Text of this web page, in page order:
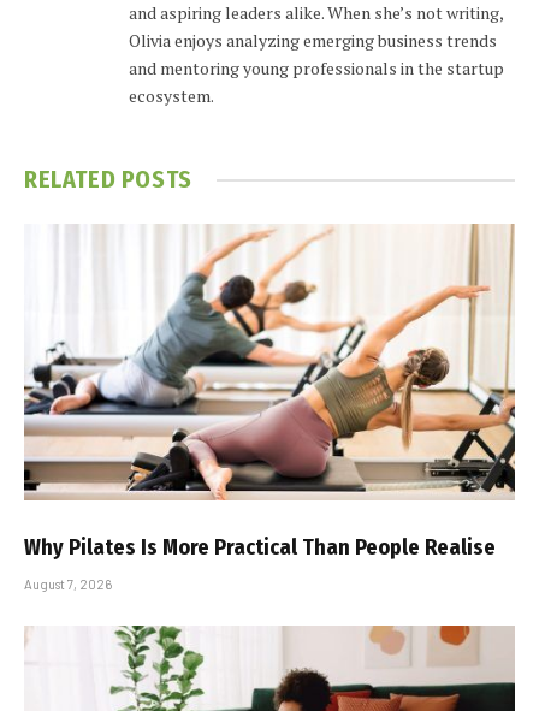
and aspiring leaders alike. When she’s not writing,
Olivia enjoys analyzing emerging business trends
and mentoring young professionals in the startup
ecosystem.
RELATED POSTS
Why Pilates Is More Practical Than People Realise
August 7, 2026